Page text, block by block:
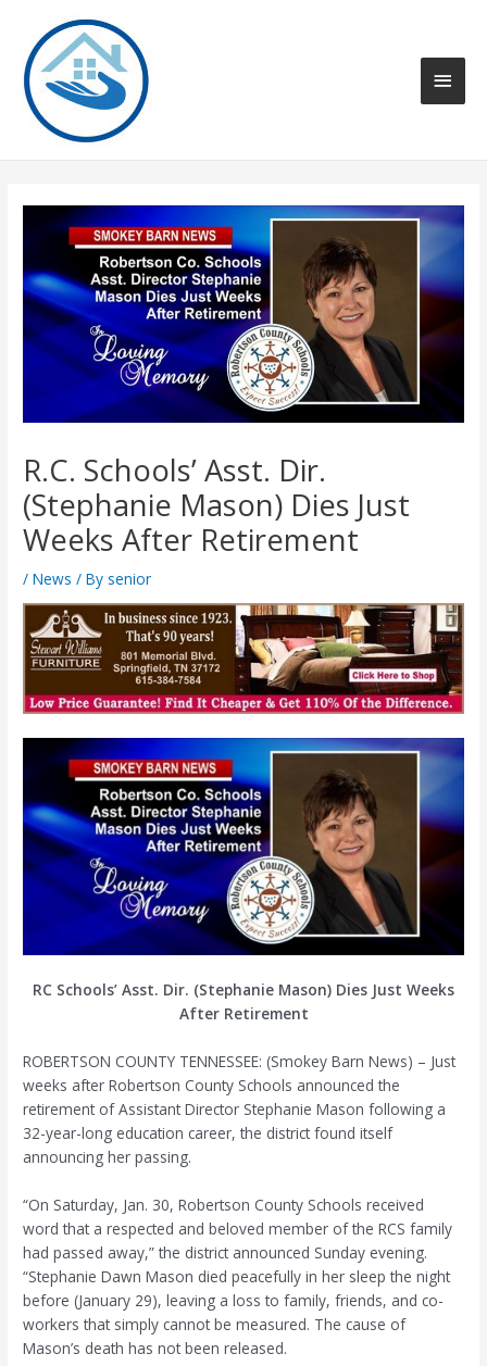
content
Main
R.C. Schools’ Asst. Dir.
(Stephanie Mason) Dies Just
Weeks After Retirement
/News / By senior
RC Schools’ Asst. Dir. (Stephanie Mason) Dies Just Weeks
After Retirement
ROBERTSON COUNTY TENNESSEE: (Smokey Barn News) – Just
weeks after Robertson County Schools announced the
retirement of Assistant Director Stephanie Mason following a
32-year-long education career, the district found itself
announcing her passing.
“On Saturday, Jan. 30, Robertson County Schools received
word that a respected and beloved member of the RCS family
had passed away,” the district announced Sunday evening.
“Stephanie Dawn Mason died peacefully in her sleep the night
before (January 29), leaving a loss to family, friends, and co-
workers that simply cannot be measured. The cause of
Mason’s death has not been released.